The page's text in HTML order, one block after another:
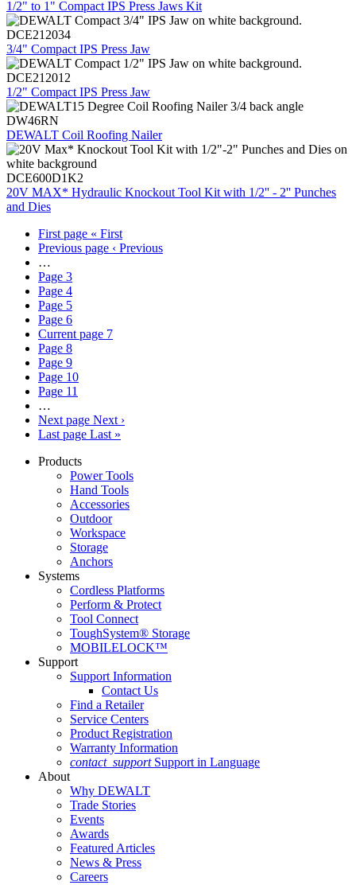
1/2" to 1" Compact IPS Press Jaws Kit
DCE212034
3/4" Compact IPS Press Jaw
DCE212012
1/2" Compact IPS Press Jaw
DW46RN
DEWALT Coil Roofing Nailer
DCE600D1K2
20V MAX* Hydraulic Knockout Tool Kit with 1/2'' - 2'' Punches
and Dies
First page « First
Previous page ‹ Previous
…
Page 3
Page 4
Page 5
Page 6
Current page 7
Page 8
Page 9
Page 10
Page 11
…
Next page Next ›
Last page Last »
Products
Power Tools
Hand Tools
Accessories
Outdoor
Workspace
Storage
Anchors
Systems
Cordless Platforms
Perform & Protect
Tool Connect
ToughSystem® Storage
MOBILELOCK™
Support
Support Information
Contact Us
Find a Retailer
Service Centers
Product Registration
Warranty Information
contact_support Support in Language
About
Why DEWALT
Trade Stories
Events
Awards
Featured Articles
News & Press
Careers